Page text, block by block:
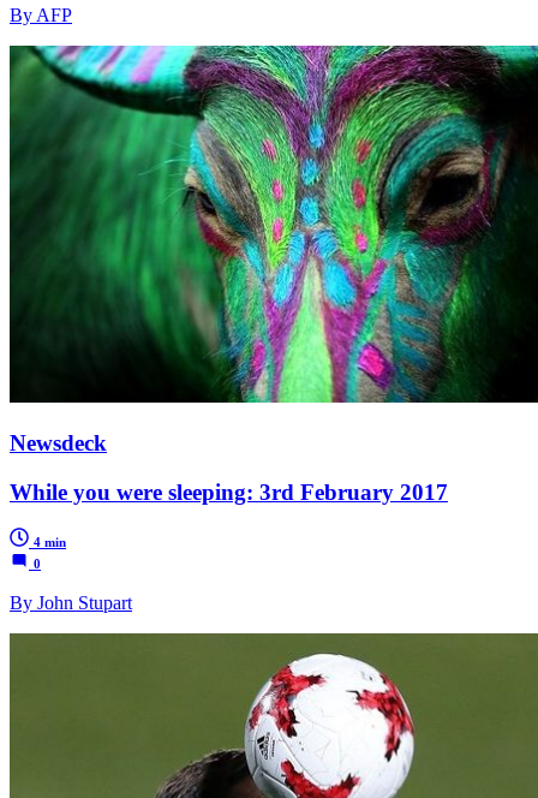
By AFP
Newsdeck
While you were sleeping: 3rd February 2017
4 min
0
By John Stupart